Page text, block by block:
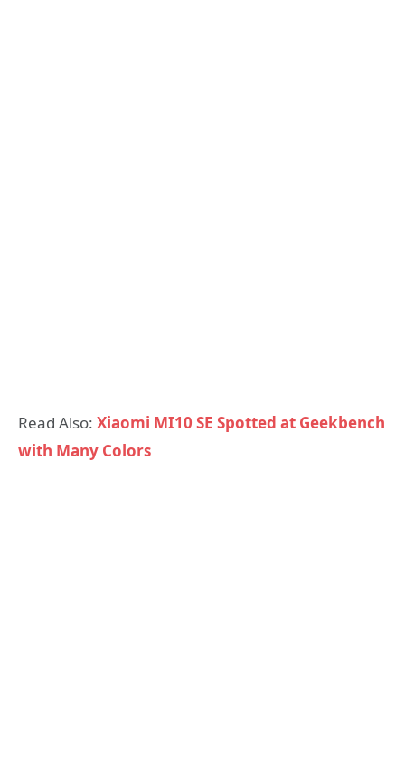
Read Also: Xiaomi MI10 SE Spotted at Geekbench
with Many Colors